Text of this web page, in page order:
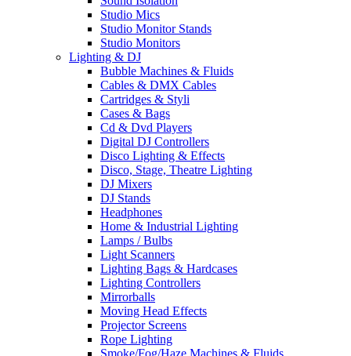
Studio Mics
Studio Monitor Stands
Studio Monitors
Lighting & DJ
Bubble Machines & Fluids
Cables & DMX Cables
Cartridges & Styli
Cases & Bags
Cd & Dvd Players
Digital DJ Controllers
Disco Lighting & Effects
Disco, Stage, Theatre Lighting
DJ Mixers
DJ Stands
Headphones
Home & Industrial Lighting
Lamps / Bulbs
Light Scanners
Lighting Bags & Hardcases
Lighting Controllers
Mirrorballs
Moving Head Effects
Projector Screens
Rope Lighting
Smoke/Fog/Haze Machines & Fluids